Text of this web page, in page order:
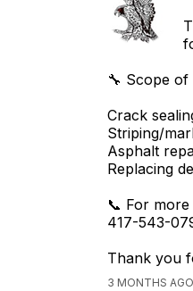
🔧 Scope
Crack
Striping/
Asphalt
Replacing
📞 For
417-543-
Thank you
3 MONTHS